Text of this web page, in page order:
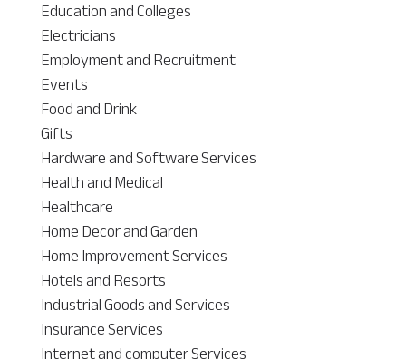
Education and Colleges
Electricians
Employment and Recruitment
Events
Food and Drink
Gifts
Hardware and Software Services
Health and Medical
Healthcare
Home Decor and Garden
Home Improvement Services
Hotels and Resorts
Industrial Goods and Services
Insurance Services